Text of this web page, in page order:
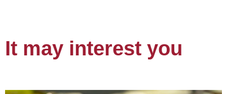
It may interest you